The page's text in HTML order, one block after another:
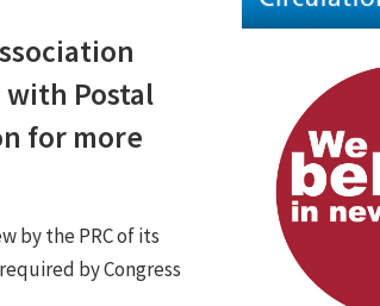
Postal
for more
by the PRC of its
by Congress